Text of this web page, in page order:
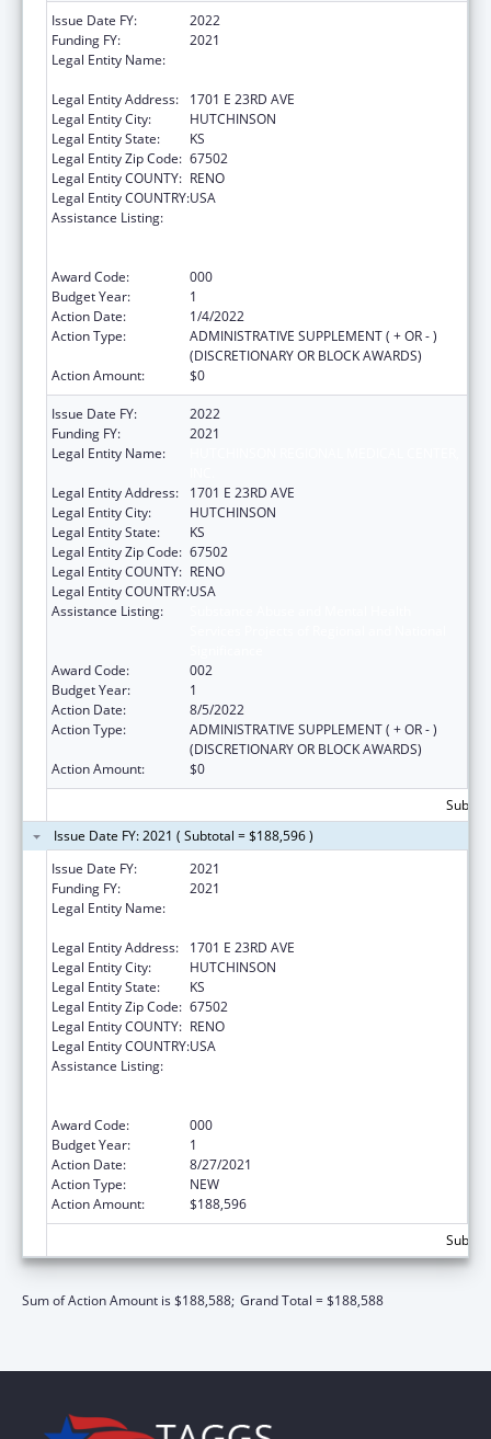
Issue Date FY:
2022
Funding FY:
2021
Legal Entity Name:
Legal Entity Address:
1701 E 23RD AVE
Legal Entity City:
HUTCHINSON
Legal Entity State:
KS
Legal Entity Zip Code: 67502
Legal Entity COUNTY: RENO
Legal Entity COUNTRY:USA
Assistance Listing:
Award Code:
000
Budget Year:
1
Action Date:
1/4/2022
Action Type:
ADMINISTRATIVE SUPPLEMENT ( + OR - )
(DISCRETIONARY OR BLOCK AWARDS)
Action Amount:
$0
Issue Date FY:
2022
Funding FY:
2021
Legal Entity Name:
Legal Entity Address:
1701 E 23RD AVE
Legal Entity City:
HUTCHINSON
Legal Entity State:
KS
Legal Entity Zip Code: 67502
Legal Entity COUNTY: RENO
Legal Entity COUNTRY:USA
Assistance Listing:
Award Code:
002
Budget Year:
1
Action Date:
8/5/2022
Action Type:
ADMINISTRATIVE SUPPLEMENT ( + OR - )
(DISCRETIONARY OR BLOCK AWARDS)
Action Amount:
$0
Issue Date FY: 2021 ( Subtotal = $188,596 )
Issue Date FY:
2021
Funding FY:
2021
Legal Entity Name:
Legal Entity Address:
1701 E 23RD AVE
Legal Entity City:
HUTCHINSON
Legal Entity State:
KS
Legal Entity Zip Code: 67502
Legal Entity COUNTY: RENO
Legal Entity COUNTRY:USA
Assistance Listing:
Award Code:
000
Budget Year:
1
Action Date:
8/27/2021
Action Type:
NEW
Action Amount:
$188,596
Sum of Action Amount is $188,588; Grand Total = $188,588